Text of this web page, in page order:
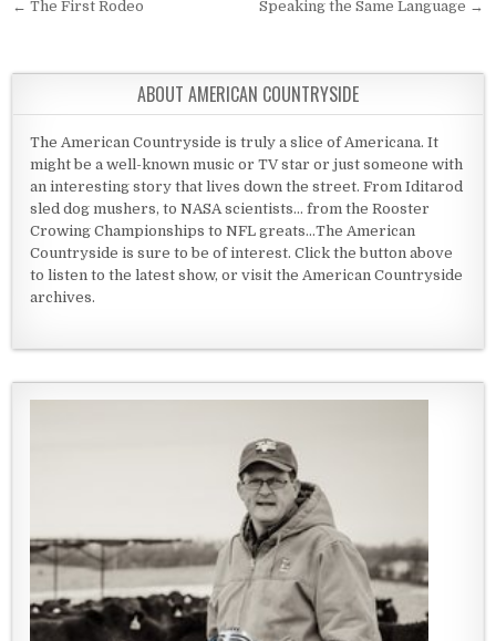
Post navigation
← The First Rodeo Speaking the Same Language →
ABOUT AMERICAN COUNTRYSIDE
The American Countryside is truly a slice of Americana. It
might be a well-known music or TV star or just someone with
an interesting story that lives down the street. From Iditarod
sled dog mushers, to NASA scientists... from the Rooster
Crowing Championships to NFL greats...The American
Countryside is sure to be of interest. Click the button above
to listen to the latest show, or visit the American Countryside
archives.